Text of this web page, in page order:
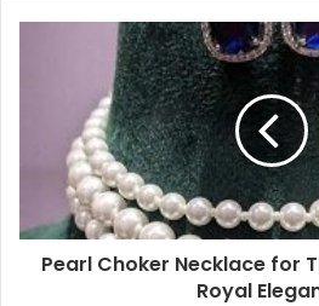
Pearl Choker Necklace for
Royal